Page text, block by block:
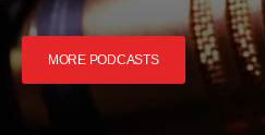
MORE PODCASTS